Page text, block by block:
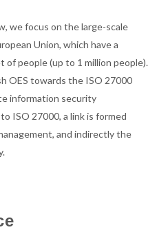
we focus on the large-scale
Union, which have a
of people (up to 1 million people).
OES towards the ISO 27000
information security
ISO 27000, a link is formed
and indirectly the